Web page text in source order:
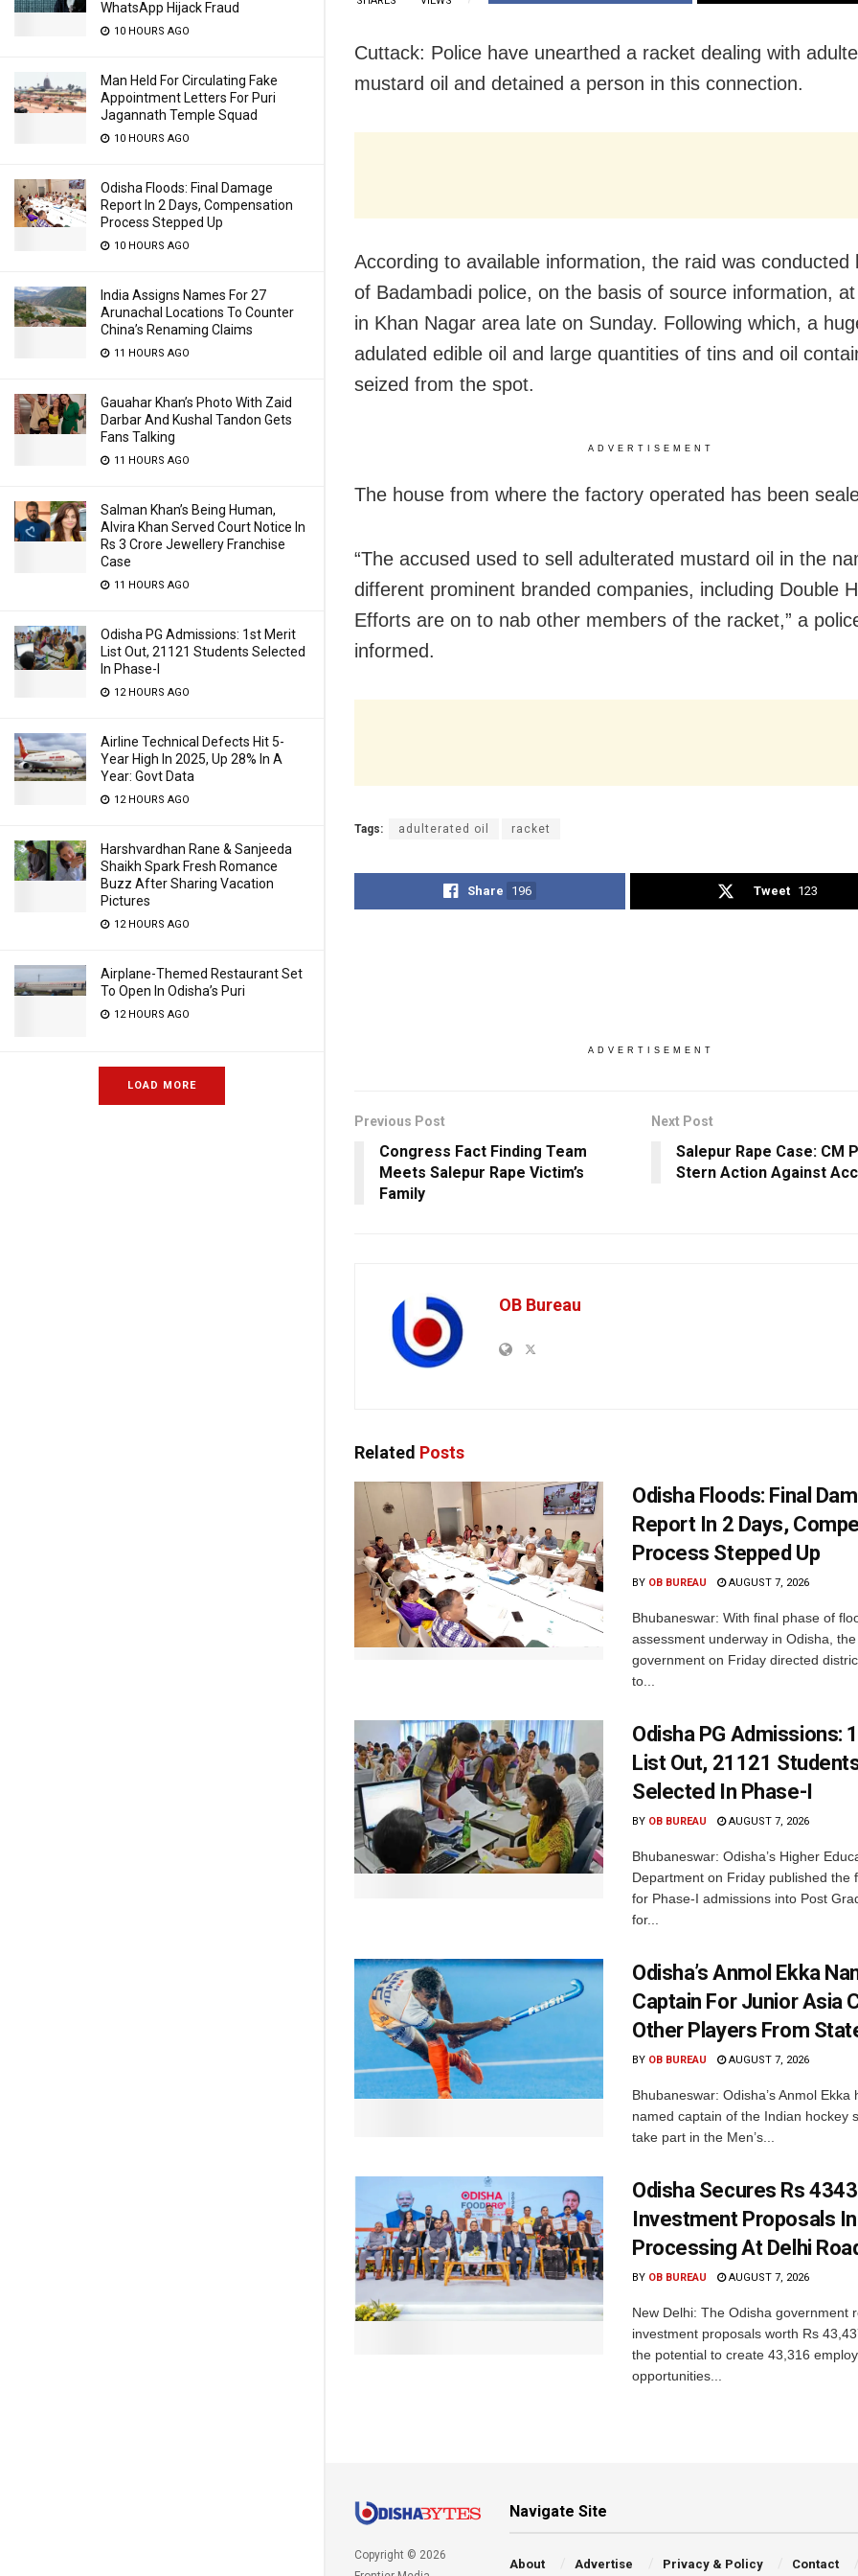
WhatsApp Hijack Fraud
10 HOURS AGO
Man Held For Circulating Fake
Appointment Letters For Puri
Jagannath Temple Squad
10 HOURS AGO
Odisha Floods: Final Damage
Report In 2 Days, Compensation
Process Stepped Up
10 HOURS AGO
India Assigns Names For 27
Arunachal Locations To Counter
China’s Renaming Claims
11 HOURS AGO
Gauahar Khan’s Photo With Zaid
Darbar And Kushal Tandon Gets
Fans Talking
11 HOURS AGO
Salman Khan’s Being Human,
Alvira Khan Served Court Notice In
Rs 3 Crore Jewellery Franchise
Case
11 HOURS AGO
Odisha PG Admissions: 1st Merit
List Out, 21121 Students Selected
In Phase-I
12 HOURS AGO
Airline Technical Defects Hit 5-
Year High In 2025, Up 28% In A
Year: Govt Data
12 HOURS AGO
Harshvardhan Rane & Sanjeeda
Shaikh Spark Fresh Romance
Buzz After Sharing Vacation
Pictures
12 HOURS AGO
Airplane-Themed Restaurant Set
To Open In Odisha’s Puri
12 HOURS AGO
LOAD MORE
Cuttack: Police have unearthed a racket dealing with
mustard oil and detained a person in this connection.
According to available information, the raid was conducted
of Badambadi police, on the basis of source information,
in Khan Nagar area late on Sunday. Following which, a
adulated edible oil and large quantities of tins and oil
seized from the spot.
ADVERTISEMENT
The house from where the factory operated has been
“The accused used to sell adulterated mustard oil in the
different prominent branded companies, including Double
Efforts are on to nab other members of the racket,” a
informed.
Tags: adulterated oil racket
Share 196 Tweet 123
ADVERTISEMENT
Previous Post
Congress Fact Finding Team
Meets Salepur Rape Victim’s
Family
Next Post
Salepur Rape Case: CM
Stern Action Against
OB Bureau
Related Posts
Odisha Floods: Final
Report In 2 Days,
Process Stepped Up
BY OB BUREAU AUGUST 7, 2026
Bhubaneswar: With final phase of
assessment underway in Odisha,
government on Friday directed
to...
Odisha PG Admissions:
List Out, 21121
Selected In Phase-I
BY OB BUREAU AUGUST 7, 2026
Bhubaneswar: Odisha’s Higher
Department on Friday published the
for Phase-I admissions into Post
for...
Odisha’s Anmol Ekka
Captain For Junior Asia
Other Players From
BY OB BUREAU AUGUST 7, 2026
Bhubaneswar: Odisha’s Anmol Ekka
named captain of the Indian hockey
take part in the Men’s...
Odisha Secures Rs
Investment Proposals In
Processing At Delhi
BY OB BUREAU AUGUST 7, 2026
New Delhi: The Odisha government
investment proposals worth Rs
the potential to create 43,316
opportunities...
Copyright © 2026
Navigate Site
About Advertise Privacy & Policy Contact